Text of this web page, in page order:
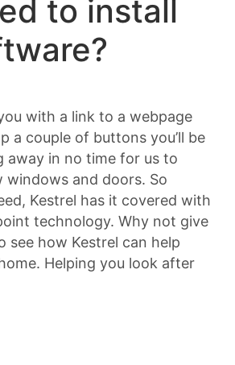
to install
with a link to a webpage
a couple of buttons you’ll be
away in no time for us to
windows and doors. So
Kestrel has it covered with
technology. Why not give
see how Kestrel can help
Helping you look after